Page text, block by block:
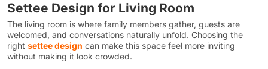
Settee Design for Living Room
The living room is where family members gather, guests are
welcomed, and conversations naturally unfold. Choosing the
right settee design can make this space feel more inviting
without making it look crowded.